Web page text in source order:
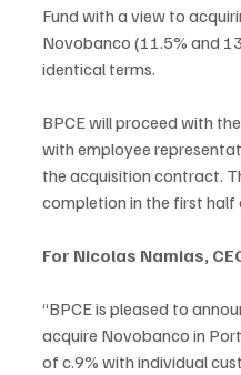
Fund with a view to
Novobanco (11.5% and
identical terms.
BPCE will proceed with
with employee
the acquisition contract.
completion in the first half
For Nicolas Namias,
“BPCE is pleased to
acquire Novobanco in
of c.9% with individual